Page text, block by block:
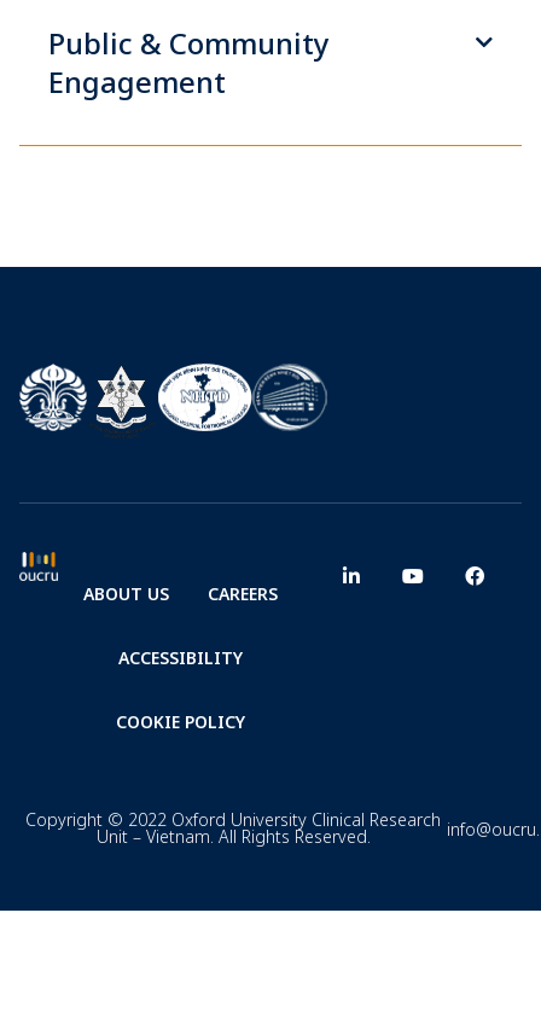
Public & Community
Engagement
ABOUT US CAREERS
ACCESSIBILITY
COOKIE POLICY
Copyright © 2022 Oxford University Clinical Research
Unit – Vietnam. All Rights Reserved.